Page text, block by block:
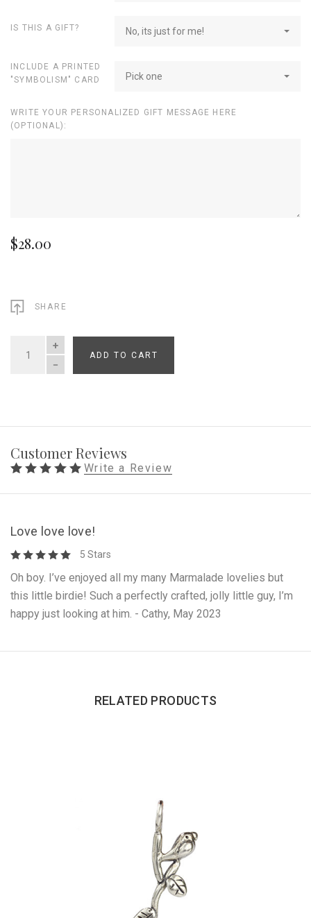
IS THIS A GIFT? No, its just for me!
INCLUDE A PRINTED
"SYMBOLISM" CARD
Pick one
WRITE YOUR PERSONALIZED GIFT MESSAGE HERE
(OPTIONAL):
$28.00
SHARE
QUANTITY
ADD TO CART
Customer Reviews
Write a Review
Love love love!
5 Stars
Oh boy. I’ve enjoyed all my many Marmalade lovelies but
this little birdie! Such a perfectly crafted, jolly little guy, I’m
happy just looking at him. - Cathy, May 2023
RELATED PRODUCTS